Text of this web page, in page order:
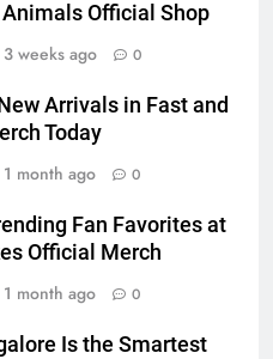
Official Shop
3 weeks ago 0
Arrivals in Fast and
Today
1 month ago 0
Fan Favorites at
Official Merch
1 month ago 0
Is the Smartest